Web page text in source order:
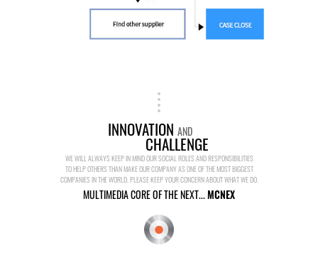
INNOVATION AND
CHALLENGE
WE WILL ALWAYS KEEP IN MIND OUR SOCIAL ROLES AND RESPONSIBILITIES
TO HELP OTHERS THAN MAKE OUR COMPANY AS ONE OF THE MOST BIGGEST
COMPANIES IN THE WORLD. PLEASE KEEP YOUR CONCERN ABOUT WHAT WE DO.
MULTIMEDIA CORE OF THE NEXT...MCNEX